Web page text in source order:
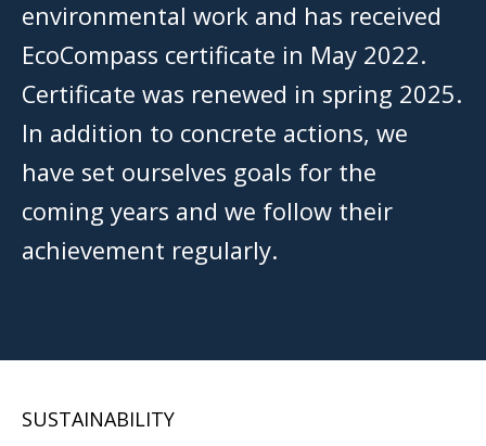
environmental work and has received
EcoCompass certificate in May 2022.
Certificate was renewed in spring 2025.
In addition to concrete actions, we
have set ourselves goals for the
coming years and we follow their
achievement regularly.
SUSTAINABILITY